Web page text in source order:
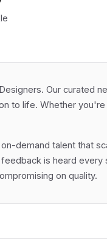
Our curated
to life. Whether
demand talent that
is heard
on quality.